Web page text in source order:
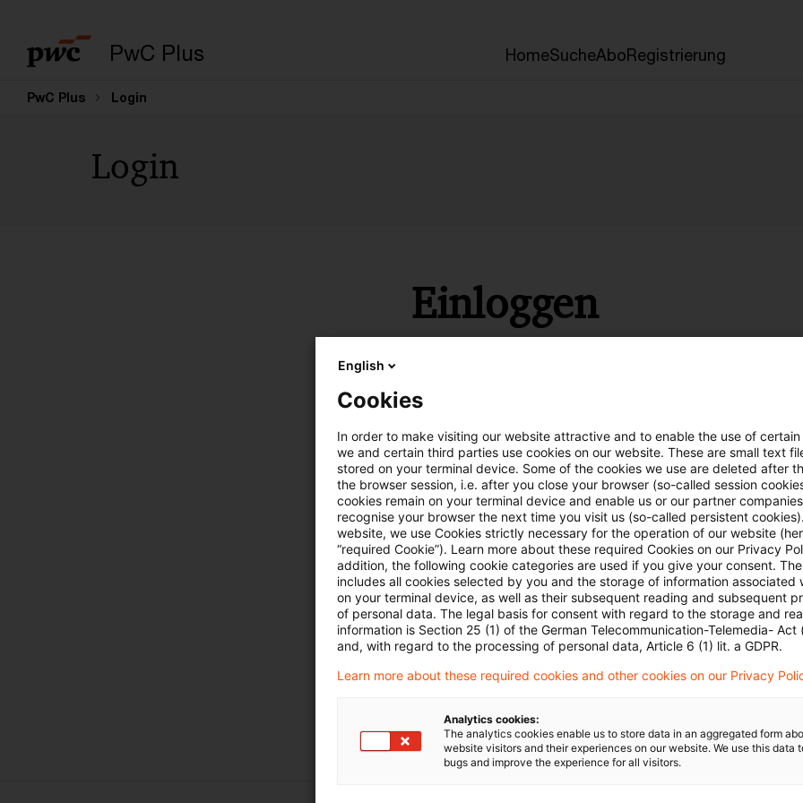
PwC Plus HomeSucheAboRegistrierung
PwC Plus Login
Login
Einloggen
E-Mail:*
Passwort:*
Passwort zurücksetzen
English
Cookies
In order to make visiting our website attractive and to enable the use of
we and certain third parties use cookies on our website. These are small text
stored on your terminal device. Some of the cookies we use are deleted after
the browser session, i.e. after you close your browser (so-called session
cookies remain on your terminal device and enable us or our partner
recognise your browser the next time you visit us (so-called persistent
website, we use Cookies strictly necessary for the operation of our website
“required Cookie”). Learn more about these required Cookies on our Privacy
addition, the following cookie categories are used if you give your consent.
includes all cookies selected by you and the storage of information associated
on your terminal device, as well as their subsequent reading and subsequent
of personal data. The legal basis for consent with regard to the storage and
information is Section 25 (1) of the German Telecommunication-Telemedia- Act
and, with regard to the processing of personal data, Article 6 (1) lit. a GDPR.
Learn more about these required cookies and other cookies on our Privacy
Analytics cookies:
The analytics cookies enable us to store data in an aggregated form
website visitors and their experiences on our website. We use this data
bugs and improve the experience for all visitors.